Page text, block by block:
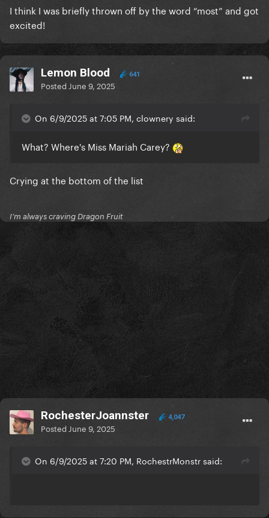
I think I was briefly thrown off by the word “most” and got
excited!
Lemon Blood 641
Posted June 9, 2025
On 6/9/2025 at 7:05 PM, clownery said:
What? Where's Miss Mariah Carey?
Crying at the bottom of the list
I’m always craving Dragon Fruit
RochesterJoannster 4,047
Posted June 9, 2025
On 6/9/2025 at 7:20 PM, RochestrMonstr said: